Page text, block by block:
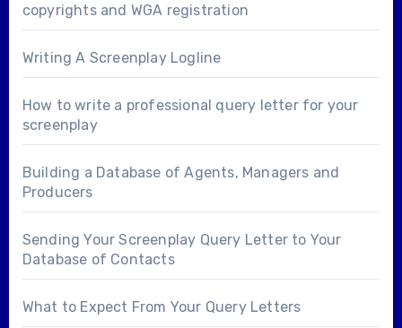
copyrights and WGA registration
Writing A Screenplay Logline
How to write a professional query letter for your
screenplay
Building a Database of Agents, Managers and
Producers
Sending Your Screenplay Query Letter to Your
Database of Contacts
What to Expect From Your Query Letters